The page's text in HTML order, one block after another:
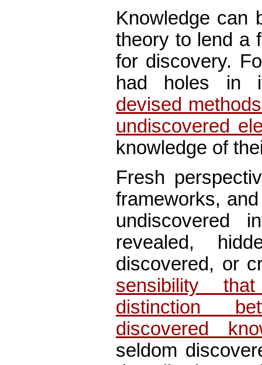
Knowledge can
theory to lend a
for discovery.
had holes
devised
undiscovered
knowledge of
Fresh
frameworks,
undiscovered
revealed,
discovered, or
sensibility
distinction
discovered
seldom